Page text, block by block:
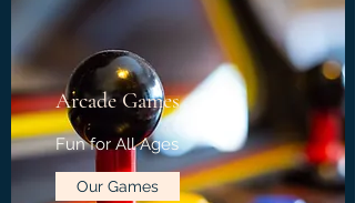
Arcade Games
Fun for All Ages
Our Games